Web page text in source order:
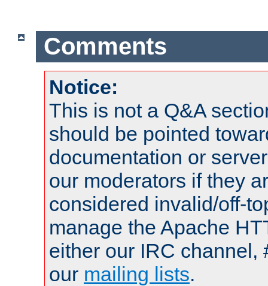
Comments
Notice:
This is not a Q&A
should be pointed
documentation or
our moderators if they
considered invalid/off-
manage the Apache
either our IRC channel,
our mailing lists.